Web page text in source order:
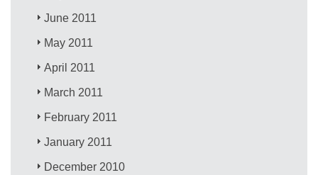
June 2011
May 2011
April 2011
March 2011
February 2011
January 2011
December 2010